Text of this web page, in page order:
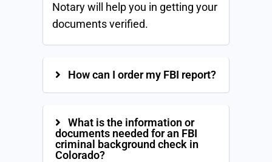
Notary will help you in getting your
documents verified.
How can I order my FBI report?
What is the information or
documents needed for an FBI
criminal background check in
Colorado?